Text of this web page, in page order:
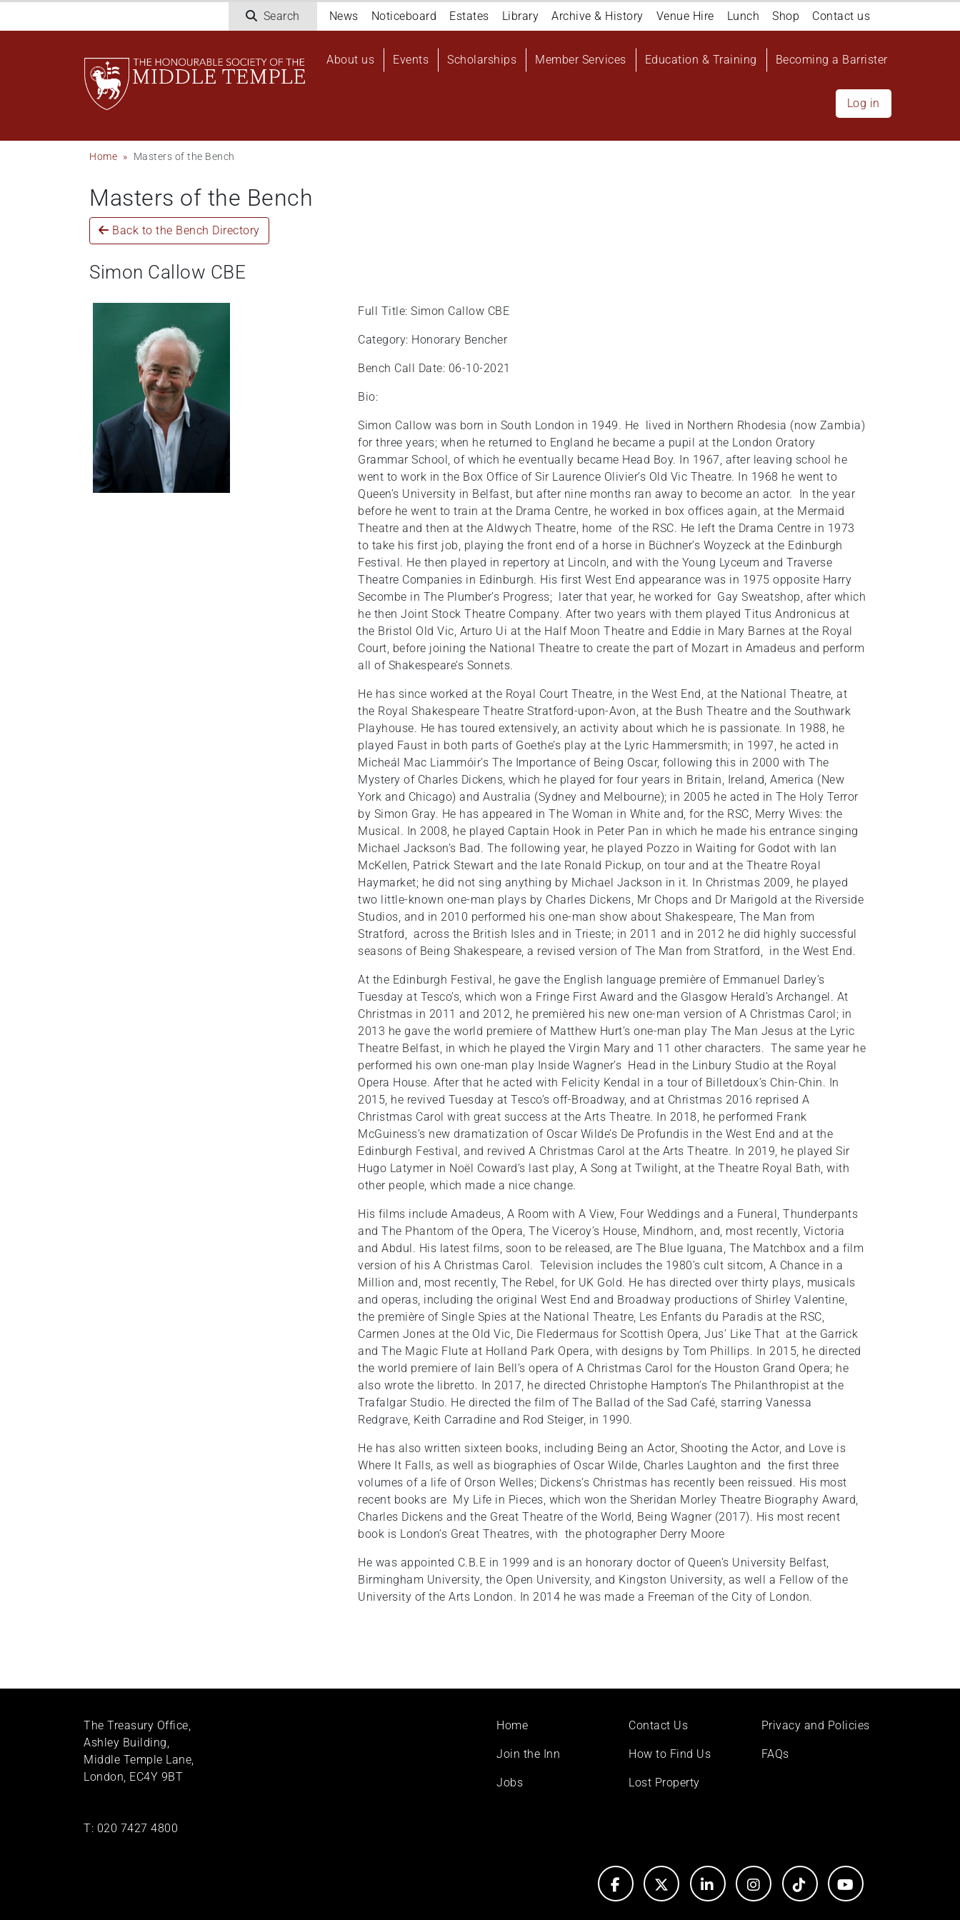
Search
Navigation
top
News Noticeboard Estates Library Archive & History Venue Hire Lunch Shop Contact us
Main
About us Events Scholarships Member Services Education & Training Becoming a Barrister
Log in
Breadcrumb
Home Masters of the Bench
Masters of the Bench
Back to the Bench Directory
Simon Callow CBE
Full Title: Simon Callow CBE
Category: Honorary Bencher
Bench Call Date: 06-10-2021
Bio:
Simon Callow was born in South London in 1949. He lived in Northern Rhodesia (now Zambia)
for three years; when he returned to England he became a pupil at the London Oratory
Grammar School, of which he eventually became Head Boy. In 1967, after leaving school he
went to work in the Box Office of Sir Laurence Olivier’s Old Vic Theatre. In 1968 he went to
Queen’s University in Belfast, but after nine months ran away to become an actor. In the year
before he went to train at the Drama Centre, he worked in box offices again, at the Mermaid
Theatre and then at the Aldwych Theatre, home of the RSC. He left the Drama Centre in 1973
to take his first job, playing the front end of a horse in Büchner’s Woyzeck at the Edinburgh
Festival. He then played in repertory at Lincoln, and with the Young Lyceum and Traverse
Theatre Companies in Edinburgh. His first West End appearance was in 1975 opposite Harry
Secombe in The Plumber’s Progress; later that year, he worked for Gay Sweatshop, after which
he then Joint Stock Theatre Company. After two years with them played Titus Andronicus at
the Bristol Old Vic, Arturo Ui at the Half Moon Theatre and Eddie in Mary Barnes at the Royal
Court, before joining the National Theatre to create the part of Mozart in Amadeus and perform
all of Shakespeare’s Sonnets.
He has since worked at the Royal Court Theatre, in the West End, at the National Theatre, at
the Royal Shakespeare Theatre Stratford-upon-Avon, at the Bush Theatre and the Southwark
Playhouse. He has toured extensively, an activity about which he is passionate. In 1988, he
played Faust in both parts of Goethe’s play at the Lyric Hammersmith; in 1997, he acted in
Micheál Mac Liammóir’s The Importance of Being Oscar, following this in 2000 with The
Mystery of Charles Dickens, which he played for four years in Britain, Ireland, America (New
York and Chicago) and Australia (Sydney and Melbourne); in 2005 he acted in The Holy Terror
by Simon Gray. He has appeared in The Woman in White and, for the RSC, Merry Wives: the
Musical. In 2008, he played Captain Hook in Peter Pan in which he made his entrance singing
Michael Jackson’s Bad. The following year, he played Pozzo in Waiting for Godot with Ian
McKellen, Patrick Stewart and the late Ronald Pickup, on tour and at the Theatre Royal
Haymarket; he did not sing anything by Michael Jackson in it. In Christmas 2009, he played
two little-known one-man plays by Charles Dickens, Mr Chops and Dr Marigold at the Riverside
Studios, and in 2010 performed his one-man show about Shakespeare, The Man from
Stratford, across the British Isles and in Trieste; in 2011 and in 2012 he did highly successful
seasons of Being Shakespeare, a revised version of The Man from Stratford, in the West End.
At the Edinburgh Festival, he gave the English language première of Emmanuel Darley’s
Tuesday at Tesco’s, which won a Fringe First Award and the Glasgow Herald’s Archangel. At
Christmas in 2011 and 2012, he premièred his new one-man version of A Christmas Carol; in
2013 he gave the world premiere of Matthew Hurt’s one-man play The Man Jesus at the Lyric
Theatre Belfast, in which he played the Virgin Mary and 11 other characters. The same year he
performed his own one-man play Inside Wagner’s Head in the Linbury Studio at the Royal
Opera House. After that he acted with Felicity Kendal in a tour of Billetdoux’s Chin-Chin. In
2015, he revived Tuesday at Tesco’s off-Broadway, and at Christmas 2016 reprised A
Christmas Carol with great success at the Arts Theatre. In 2018, he performed Frank
McGuiness’s new dramatization of Oscar Wilde’s De Profundis in the West End and at the
Edinburgh Festival, and revived A Christmas Carol at the Arts Theatre. In 2019, he played Sir
Hugo Latymer in Noël Coward’s last play, A Song at Twilight, at the Theatre Royal Bath, with
other people, which made a nice change.
His films include Amadeus, A Room with A View, Four Weddings and a Funeral, Thunderpants
and The Phantom of the Opera, The Viceroy’s House, Mindhorn, and, most recently, Victoria
and Abdul. His latest films, soon to be released, are The Blue Iguana, The Matchbox and a film
version of his A Christmas Carol. Television includes the 1980’s cult sitcom, A Chance in a
Million and, most recently, The Rebel, for UK Gold. He has directed over thirty plays, musicals
and operas, including the original West End and Broadway productions of Shirley Valentine,
the première of Single Spies at the National Theatre, Les Enfants du Paradis at the RSC,
Carmen Jones at the Old Vic, Die Fledermaus for Scottish Opera, Jus’ Like That at the Garrick
and The Magic Flute at Holland Park Opera, with designs by Tom Phillips. In 2015, he directed
the world premiere of Iain Bell’s opera of A Christmas Carol for the Houston Grand Opera; he
also wrote the libretto. In 2017, he directed Christophe Hampton’s The Philanthropist at the
Trafalgar Studio. He directed the film of The Ballad of the Sad Café, starring Vanessa
Redgrave, Keith Carradine and Rod Steiger, in 1990.
He has also written sixteen books, including Being an Actor, Shooting the Actor, and Love is
Where It Falls, as well as biographies of Oscar Wilde, Charles Laughton and the first three
volumes of a life of Orson Welles; Dickens’s Christmas has recently been reissued. His most
recent books are My Life in Pieces, which won the Sheridan Morley Theatre Biography Award,
Charles Dickens and the Great Theatre of the World, Being Wagner (2017). His most recent
book is London’s Great Theatres, with the photographer Derry Moore
He was appointed C.B.E in 1999 and is an honorary doctor of Queen’s University Belfast,
Birmingham University, the Open University, and Kingston University, as well a Fellow of the
University of the Arts London. In 2014 he was made a Freeman of the City of London.
The Treasury Office,
Ashley Building,
Middle Temple Lane,
London, EC4Y 9BT
T: 020 7427 4800
Footer
Home
Join the Inn
Jobs
Contact Us
How to Find Us
Lost Property
Privacy and Policies
FAQs